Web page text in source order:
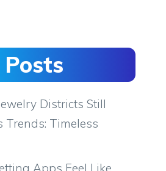
Districts Still
Trends: Timeless